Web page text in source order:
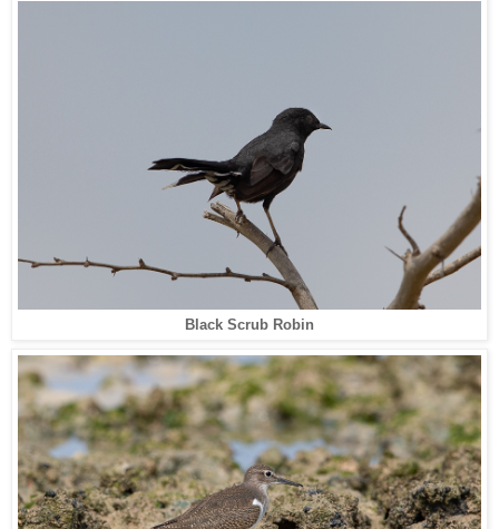
Black Scrub Robin